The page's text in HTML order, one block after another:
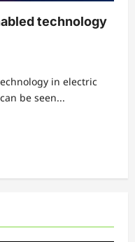
technology
in electric
be seen...